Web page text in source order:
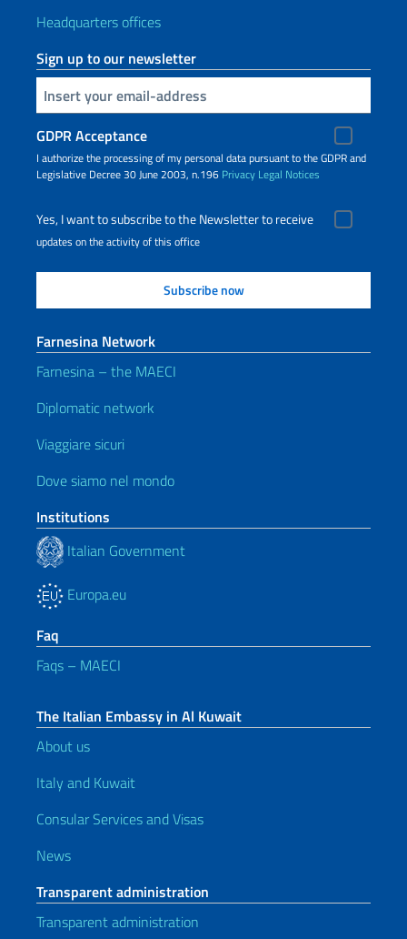
Headquarters offices
Sign up to our newsletter
Insert your email
GDPR Acceptance
I authorize the processing of my personal data pursuant to the GDPR and
Legislative Decree 30 June 2003, n.196 Privacy Legal Notices
Yes, I want to subscribe to the Newsletter to receive
updates on the activity of this office
Farnesina Network
Farnesina – the MAECI
Diplomatic network
Viaggiare sicuri
Dove siamo nel mondo
Institutions
Italian Government
Europa.eu
Faq
Faqs – MAECI
The Italian Embassy in Al Kuwait
About us
Italy and Kuwait
Consular Services and Visas
News
Transparent administration
Transparent administration